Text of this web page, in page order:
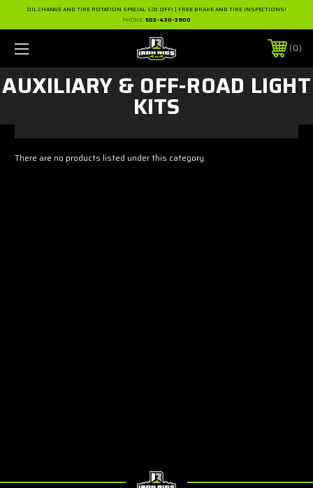
OIL CHANGE AND TIRE ROTATION SPECIAL $20 OFF! | FREE BRAKE AND TIRE INSPECTIONS!
PHONE: 503-430-3900
0
AUXILIARY & OFF-ROAD LIGHT
KITS
There are no products listed under this category.